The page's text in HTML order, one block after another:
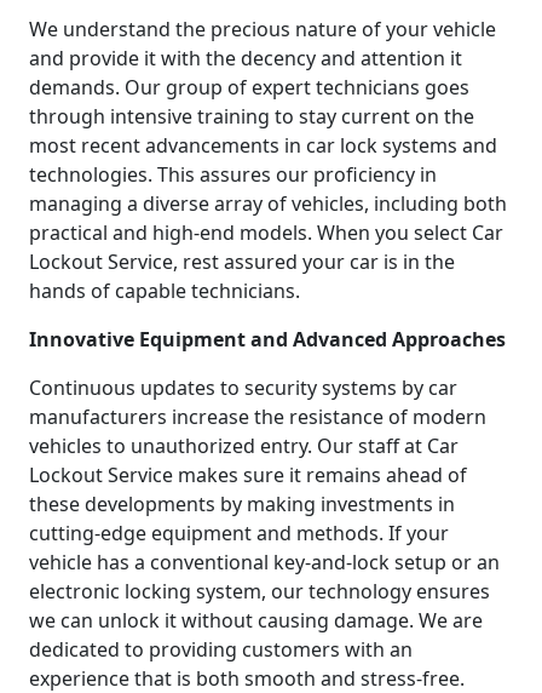
We understand the precious nature of your vehicle
and provide it with the decency and attention it
demands. Our group of expert technicians goes
through intensive training to stay current on the
most recent advancements in car lock systems and
technologies. This assures our proficiency in
managing a diverse array of vehicles, including both
practical and high-end models. When you select Car
Lockout Service, rest assured your car is in the
hands of capable technicians.
Innovative Equipment and Advanced Approaches
Continuous updates to security systems by car
manufacturers increase the resistance of modern
vehicles to unauthorized entry. Our staff at Car
Lockout Service makes sure it remains ahead of
these developments by making investments in
cutting-edge equipment and methods. If your
vehicle has a conventional key-and-lock setup or an
electronic locking system, our technology ensures
we can unlock it without causing damage. We are
dedicated to providing customers with an
experience that is both smooth and stress-free.